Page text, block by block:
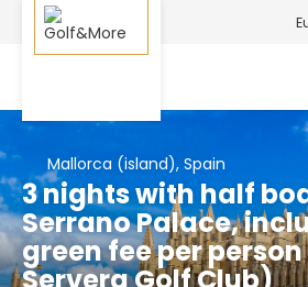
Mallorca (island), Spain
3 nights with half
Serrano Palace,
green fee per person